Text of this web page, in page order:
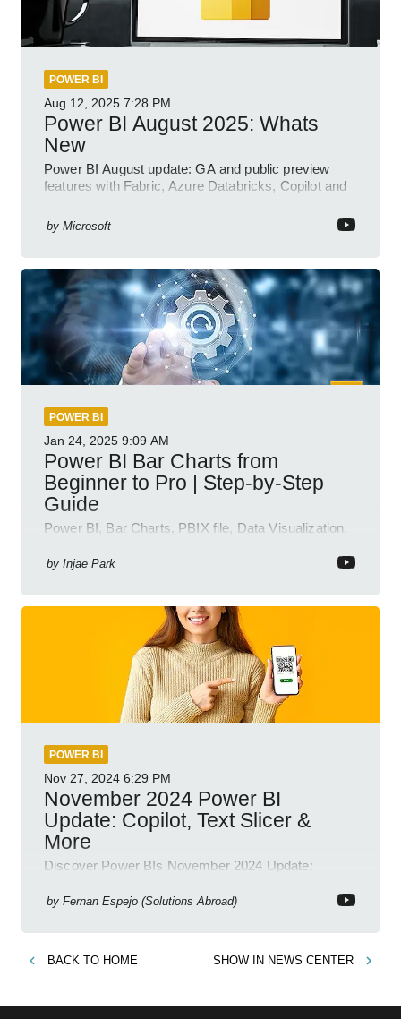
POWER BI
Aug 12, 2025 7:28 PM
Power BI August 2025: Whats
New
Power BI August update: GA and public preview
features with Fabric, Azure Databricks, Copilot and
by Microsoft
POWER BI
Jan 24, 2025 9:09 AM
Power BI Bar Charts from
Beginner to Pro | Step-by-Step
Guide
Power BI, Bar Charts, PBIX file, Data Visualization,
by Injae Park
POWER BI
Nov 27, 2024 6:29 PM
November 2024 Power BI
Update: Copilot, Text Slicer &
More
Discover Power BIs November 2024 Update:
new features!
by Fernan Espejo (Solutions Abroad)
BACK TO HOME SHOW IN NEWS CENTER